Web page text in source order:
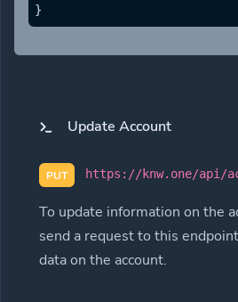
}
Update Account
PUT https://knw.one/api/
To update information on the
send a request to this
data on the account.